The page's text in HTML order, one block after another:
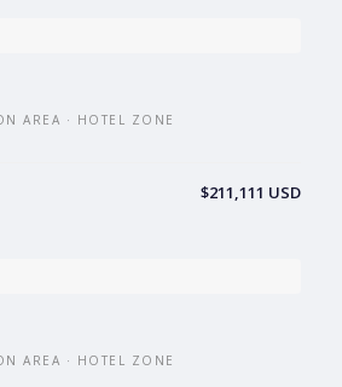
AREA · HOTEL ZONE
$211,111 USD
AREA · HOTEL ZONE